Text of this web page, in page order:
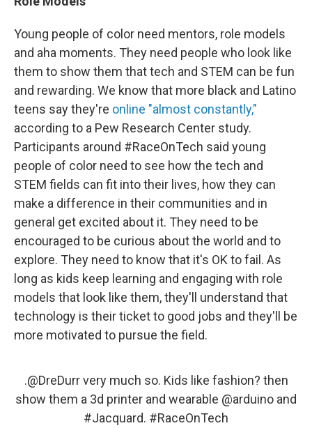
Young people of color need mentors, role models
and aha moments. They need people who look like
them to show them that tech and STEM can be fun
and rewarding. We know that more black and Latino
teens say they're online "almost constantly,"
according to a Pew Research Center study.
Participants around #RaceOnTech said young
people of color need to see how the tech and
STEM fields can fit into their lives, how they can
make a difference in their communities and in
general get excited about it. They need to be
encouraged to be curious about the world and to
explore. They need to know that it's OK to fail. As
long as kids keep learning and engaging with role
models that look like them, they'll understand that
technology is their ticket to good jobs and they'll be
more motivated to pursue the field.
.@DreDurrvery much so. Kids like fashion? then
show them a 3d printer and wearable @arduino and
#Jacquard. #RaceOnTech